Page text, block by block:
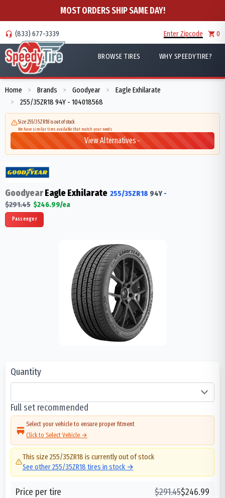
MOST ORDERS SHIP SAME DAY!
(833) 677-3339 Enter Zipcode 0
BROWSE TIRES WHY SPEEDYTIRE?
Home > Brands > Goodyear > Eagle Exhilarate
> 255/35ZR18 94Y - 104018568
Size 255/35ZR18 is out of stock
We have similar tires available that match your needs
View Alternatives
GoodyearEagle Exhilarate 255/35ZR18 94Y-
$291.45 $246.99/ea
Passenger
Quantity
Full set recommended
Select your vehicle to ensure proper fitment
Click to Select Vehicle →
This size 255/35ZR18 is currently out of stock
See other255/35ZR18 tires in stock →
Price per tire $291.45$246.99